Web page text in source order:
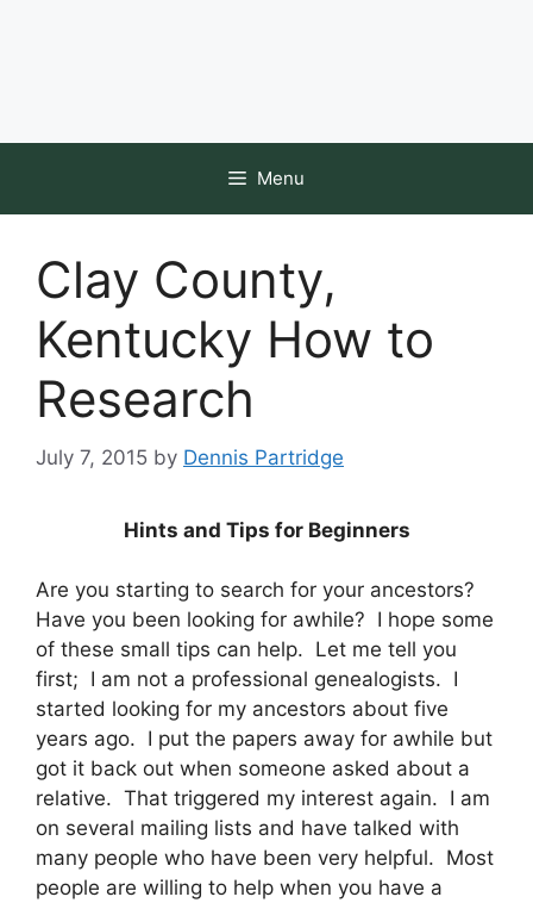
Menu
Clay County,
Kentucky How to
Research
July 7, 2015 by Dennis Partridge
Hints and Tips for Beginners
Are you starting to search for your ancestors?
Have you been looking for awhile? I hope some
of these small tips can help. Let me tell you
first; I am not a professional genealogists. I
started looking for my ancestors about five
years ago. I put the papers away for awhile but
got it back out when someone asked about a
relative. That triggered my interest again. I am
on several mailing lists and have talked with
many people who have been very helpful. Most
people are willing to help when you have a